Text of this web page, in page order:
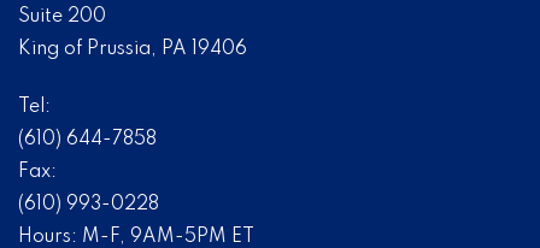
Suite 200
King of Prussia, PA 19406
Tel:
(610) 644-7858
Fax:
(610) 993-0228
Hours: M-F, 9AM-5PM ET